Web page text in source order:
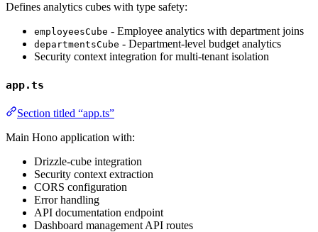
Defines analytics cubes with type safety:
employeesCube - Employee analytics with department joins
departmentsCube - Department-level budget analytics
Security context integration for multi-tenant isolation
app.ts
Section titled “app.ts”
Main Hono application with:
Drizzle-cube integration
Security context extraction
CORS configuration
Error handling
API documentation endpoint
Dashboard management API routes